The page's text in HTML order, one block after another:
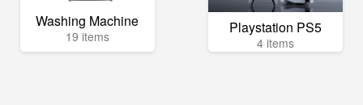
Washing Machine
19 items Playstation PS5
4 items